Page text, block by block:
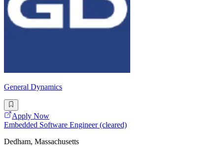
General Dynamics
Apply Now
Embedded Software Engineer (cleared)
Dedham, Massachusetts